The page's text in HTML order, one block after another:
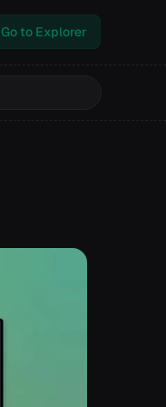
Go to Explorer